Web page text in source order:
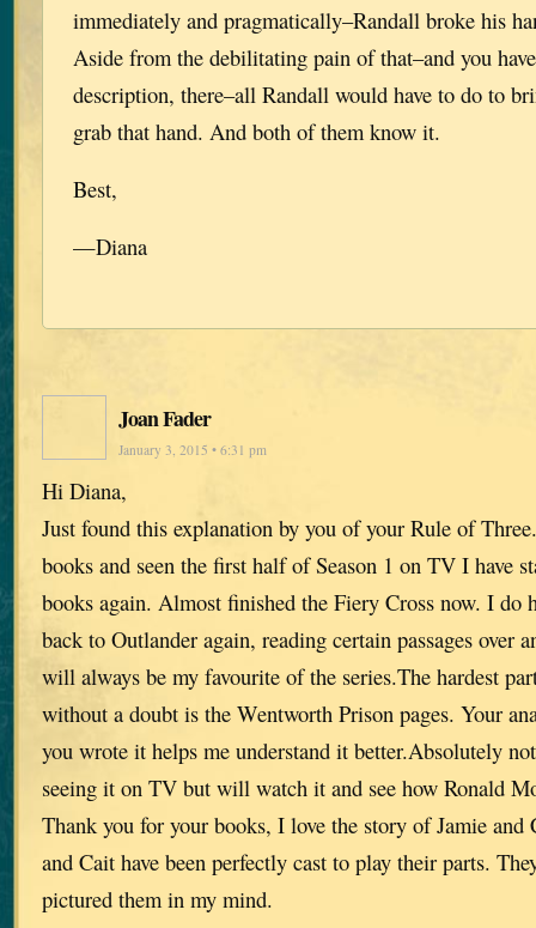
immediately and pragmatically–Randall broke his
Aside from the debilitating pain of that–and you
description, there–all Randall would have to do to
grab that hand. And both of them know it.
Best,
—Diana
Joan Fader
January 3, 2015 • 6:31 pm
Hi Diana,
Just found this explanation by you of your Rule of
books and seen the first half of Season 1 on TV I have
books again. Almost finished the Fiery Cross now. I do
back to Outlander again, reading certain passages over
will always be my favourite of the series.The hardest
without a doubt is the Wentworth Prison pages. Your
you wrote it helps me understand it better.Absolutely
seeing it on TV but will watch it and see how Ronald
Thank you for your books, I love the story of Jamie and
and Cait have been perfectly cast to play their parts.
pictured them in my mind.